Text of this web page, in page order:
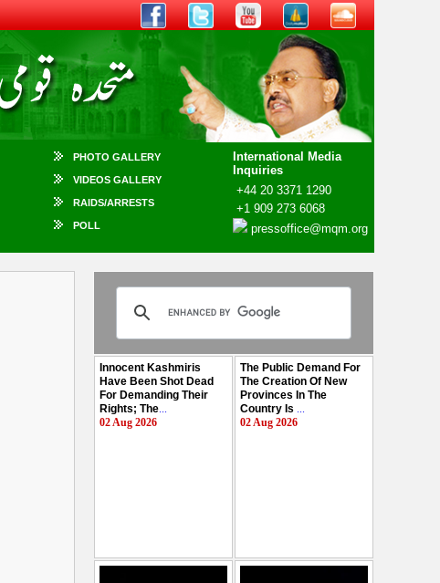
PHOTO GALLERY
International Media
Inquiries
+44 20 3371 1290
+1 909 273 6068
pressoffice@mqm.org
VIDEOS GALLERY
RAIDS/ARRESTS
POLL
Innocent Kashmiris
Have Been Shot Dead
For Demanding Their
Rights; The...
02 Aug 2026
The Public Demand For
The Creation Of New
Provinces In The
Country Is ...
02 Aug 2026